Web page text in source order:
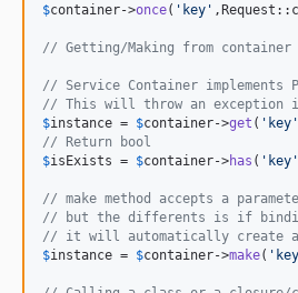
$container->once( ' key '
// Getting/Making from container
// Service Container implements
// This will throw an exception
$instance = $container->get ( ' key '
// Return bool
$isExists = $container->has ( ' key '
// make method accepts a
// but the differents is if
// it will automatically create
$instance = $container->make( ' key